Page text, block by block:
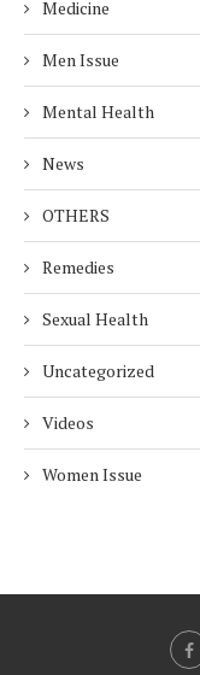
Medicine
Men Issue
Mental Health
News
OTHERS
Remedies
Sexual Health
Uncategorized
Videos
Women Issue